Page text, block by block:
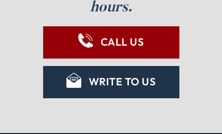
hours.
CALL US
WRITE TO US